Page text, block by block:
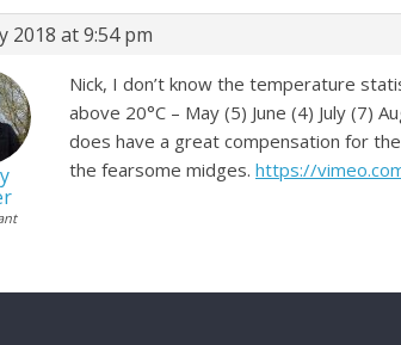
2018 at 9:54 pm
Nick, I don’t know the temperature
above 20°C – May (5) June (4) July (7)
does have a great compensation for
the fearsome midges. https://